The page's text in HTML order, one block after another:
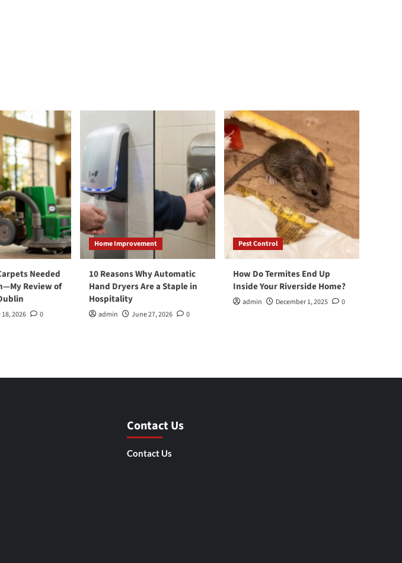
Needed
Review of
2026 0
Home Improvement
10 Reasons Why Automatic
Hand Dryers Are a Staple in
Hospitality
admin June 27, 2026 0
Pest Control
How Do Termites End Up
Inside Your Riverside Home?
admin December 1, 2025 0
Contact Us
Contact Us